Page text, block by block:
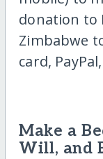
donation to
Zimbabwe
card,
Make a
Will, and